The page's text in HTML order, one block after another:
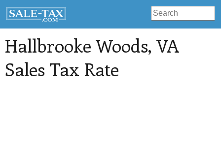
Hallbrooke Woods, VA
Sales Tax Rate